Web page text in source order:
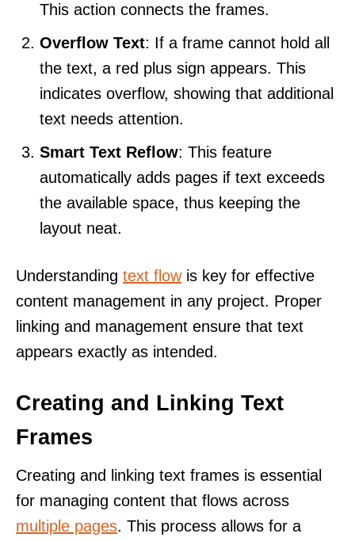
This action connects the frames.
Overflow Text: If a frame cannot hold all
the text, a red plus sign appears. This
indicates overflow, showing that additional
text needs attention.
Smart Text Reflow: This feature
automatically adds pages if text exceeds
the available space, thus keeping the
layout neat.
Understanding text flowis key for effective
content management in any project. Proper
linking and management ensure that text
appears exactly as intended.
Creating and Linking Text
Frames
Creating and linking text frames is essential
for managing content that flows across
multiple pages. This process allows for a